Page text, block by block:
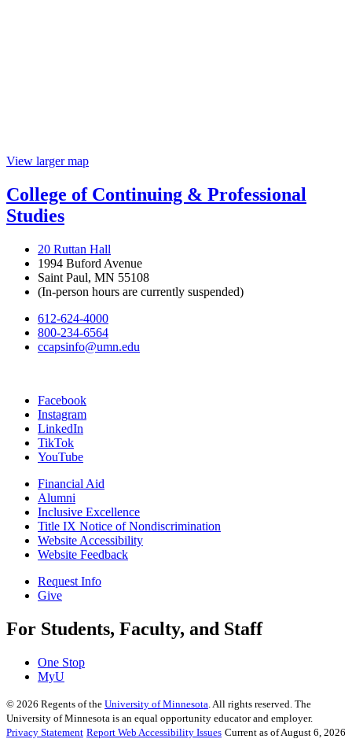
View larger map
College of Continuing & Professional
Studies
20 Ruttan Hall
1994 Buford Avenue
Saint Paul, MN 55108
(In-person hours are currently suspended)
612-624-4000
800-234-6564
ccapsinfo@umn.edu
Facebook
Instagram
LinkedIn
TikTok
YouTube
Financial Aid
Alumni
Inclusive Excellence
Title IX Notice of Nondiscrimination
Website Accessibility
Website Feedback
Request Info
Give
For Students, Faculty, and Staff
One Stop
MyU
© 2026 Regents of the University of Minnesota . All rights reserved. The
University of Minnesota is an equal opportunity educator and employer.
Privacy Statement Report Web Accessibility Issues Current as of August 6, 2026